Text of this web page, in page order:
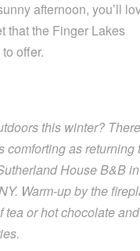
afternoon, you’ll
that the Finger Lakes
offer.
this winter?
comforting as returning
House B&B in
Warm-up by the
tea or hot chocolate